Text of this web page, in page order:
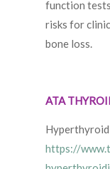
function
risks for
bone loss.
ATA
https://